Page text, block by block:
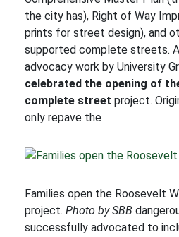
the city has), Right of Way
prints for street design), and
supported complete streets.
advocacy work by University
celebrated the opening of
complete street project.
only repave the
Families open the Roosevelt
project. Photo by SBB
successfully advocated to